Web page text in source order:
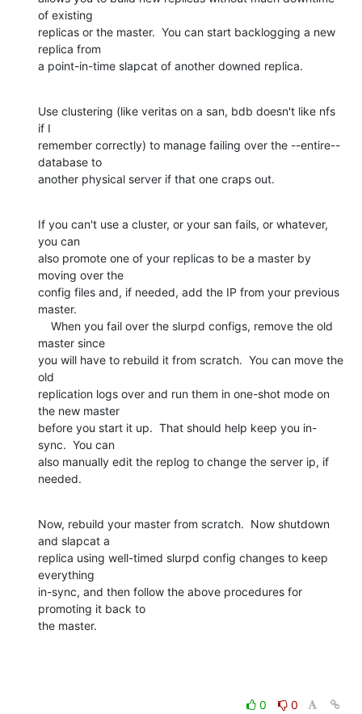
of existing
replicas or the master.  You can start backlogging a new
replica from
a point-in-time slapcat of another downed replica.
Use clustering (like veritas on a san, bdb doesn't like nfs
if I
remember correctly) to manage failing over the --entire--
database to
another physical server if that one craps out.
If you can't use a cluster, or your san fails, or whatever,
you can
also promote one of your replicas to be a master by
moving over the
config files and, if needed, add the IP from your previous
master.
master since
you will have to rebuild it from scratch.  You can move the
old
replication logs over and run them in one-shot mode on
the new master
before you start it up.  That should help keep you in-
sync.  You can
also manually edit the replog to change the server ip, if
needed.
Now, rebuild your master from scratch.  Now shutdown
and slapcat a
replica using well-timed slurpd config changes to keep
everything
in-sync, and then follow the above procedures for
promoting it back to
the master.
0
0